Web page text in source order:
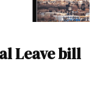
Leave bill